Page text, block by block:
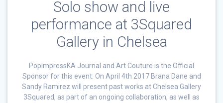
Solo show and live
performance at 3Squared
Gallery in Chelsea
PopImpressKA Journal and Art Couture is the Official
Sponsor for this event: On April 4th 2017 Brana Dane and
Sandy Ramirez will present past works at Chelsea Gallery
3Squared, as part of an ongoing collaboration, as well as